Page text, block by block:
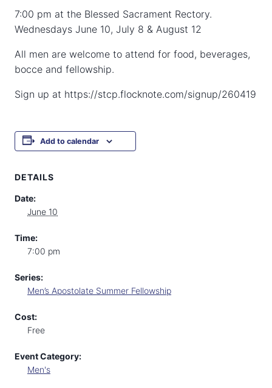
7:00 pm at the Blessed Sacrament Rectory.
Wednesdays June 10, July 8 & August 12
All men are welcome to attend for food, beverages,
bocce and fellowship.
Sign up at https://stcp.flocknote.com/signup/260419
Add to calendar
DETAILS
Date:
June 10
Time:
7:00 pm
Series:
Men’s Apostolate Summer Fellowship
Cost:
Free
Event Category:
Men's